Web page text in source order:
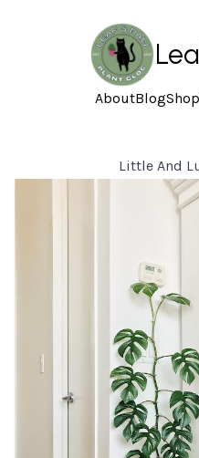
AboutBlogShop
Little And